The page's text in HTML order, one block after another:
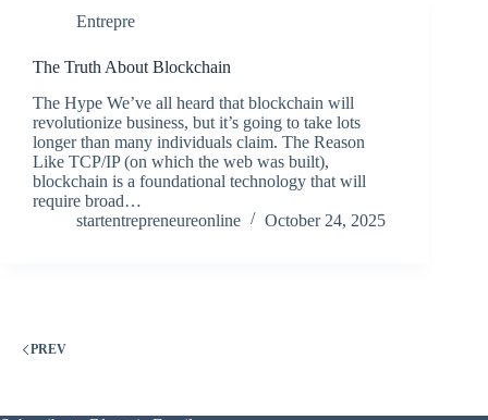
Entrepre
The Truth About Blockchain
The Hype We’ve all heard that blockchain will
revolutionize business, but it’s going to take lots
longer than many individuals claim. The Reason
Like TCP/IP (on which the web was built),
blockchain is a foundational technology that will
require broad…
startentrepreneureonline
October 24, 2025
PREV